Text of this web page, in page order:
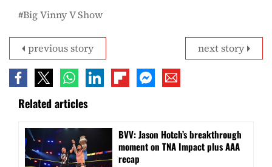
Big Vinny V Show
next story
previous story
Related articles
BVV: Jason Hotch’s breakthrough
moment on TNA Impact plus AAA
recap